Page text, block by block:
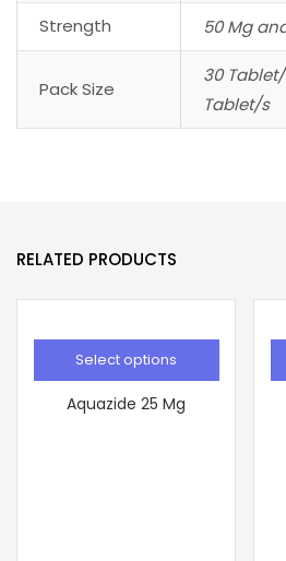
Strength 50 Mg
Pack Size
30
Tablet/s
RELATED PRODUCTS
Select options
Aquazide 25 Mg